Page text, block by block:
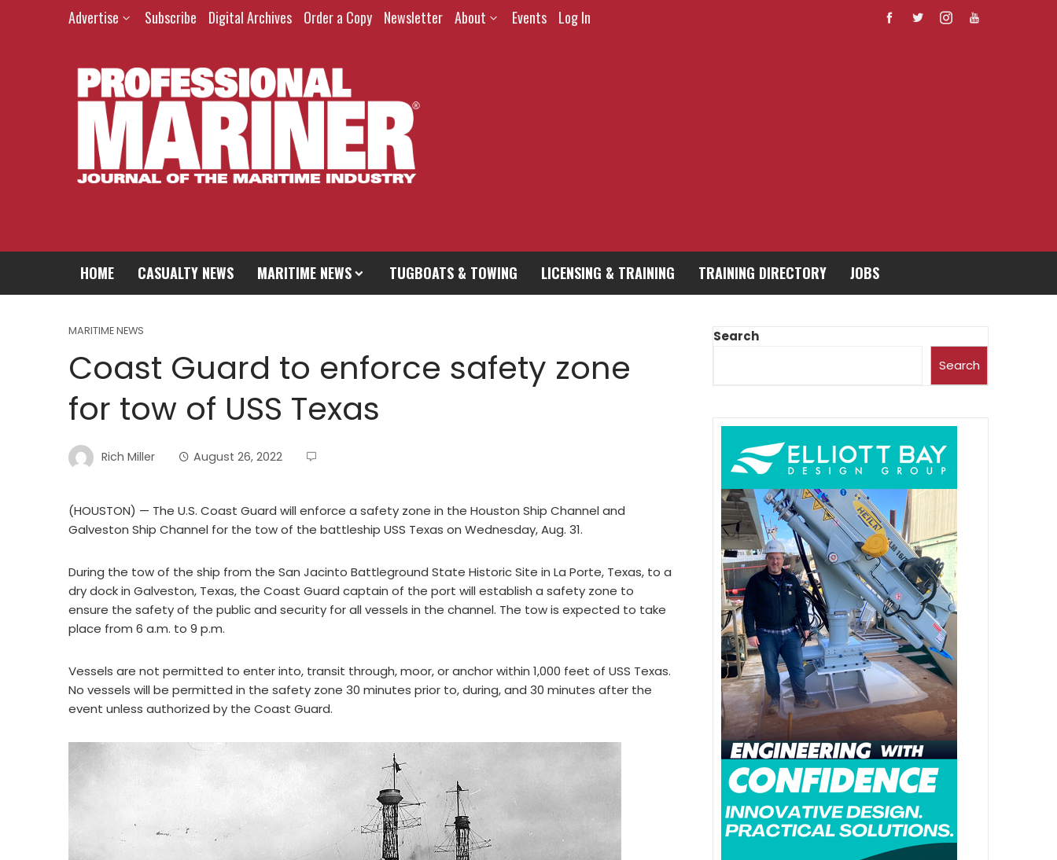
Advertise Subscribe Digital Archives Order a Copy Newsletter About Events Log In
HOME CASUALTY NEWS MARITIME NEWS TUGBOATS & TOWING LICENSING & TRAINING TRAINING DIRECTORY JOBS
MARITIME NEWS
Coast Guard to enforce safety zone
for tow of USS Texas
Rich Miller August 26, 2022
(HOUSTON) — The U.S. Coast Guard will enforce a safety zone in the Houston Ship Channel and
Galveston Ship Channel for the tow of the battleship USS Texas on Wednesday, Aug. 31.
During the tow of the ship from the San Jacinto Battleground State Historic Site in La Porte, Texas, to a
dry dock in Galveston, Texas, the Coast Guard captain of the port will establish a safety zone to
ensure the safety of the public and security for all vessels in the channel. The tow is expected to take
place from 6 a.m. to 9 p.m.
Vessels are not permitted to enter into, transit through, moor, or anchor within 1,000 feet of USS Texas.
No vessels will be permitted in the safety zone 30 minutes prior to, during, and 30 minutes after the
event unless authorized by the Coast Guard.
Search
Search